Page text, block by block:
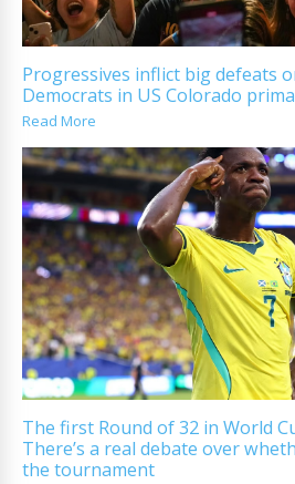
Progressives inflict big defeats
Democrats in US Colorado
Read More
The first Round of 32 in World
There’s a real debate over
the tournament